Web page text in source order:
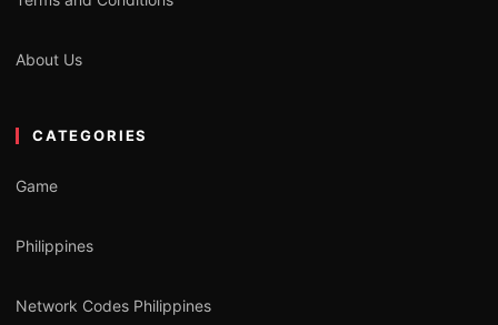
About Us
CATEGORIES
Game
Philippines
Network Codes Philippines